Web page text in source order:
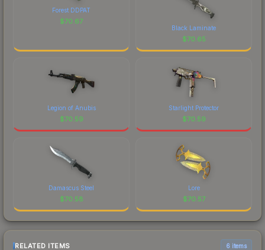
Forest DDPAT
$70.67
Black Laminate
$70.65
Legion of Anubis
$70.59
Starlight Protector
$70.59
Damascus Steel
$70.58
Lore
$70.57
RELATED ITEMS 6 items